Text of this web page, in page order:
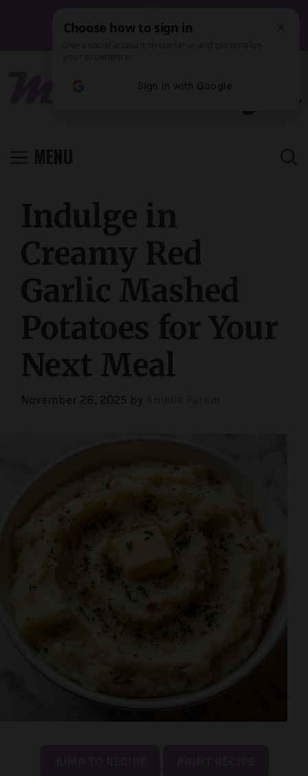
Terms And
Privacy
Policy
MENU
Indulge in
Creamy Red
Garlic Mashed
Potatoes for Your
Next Meal
November 28, 2025 by
·